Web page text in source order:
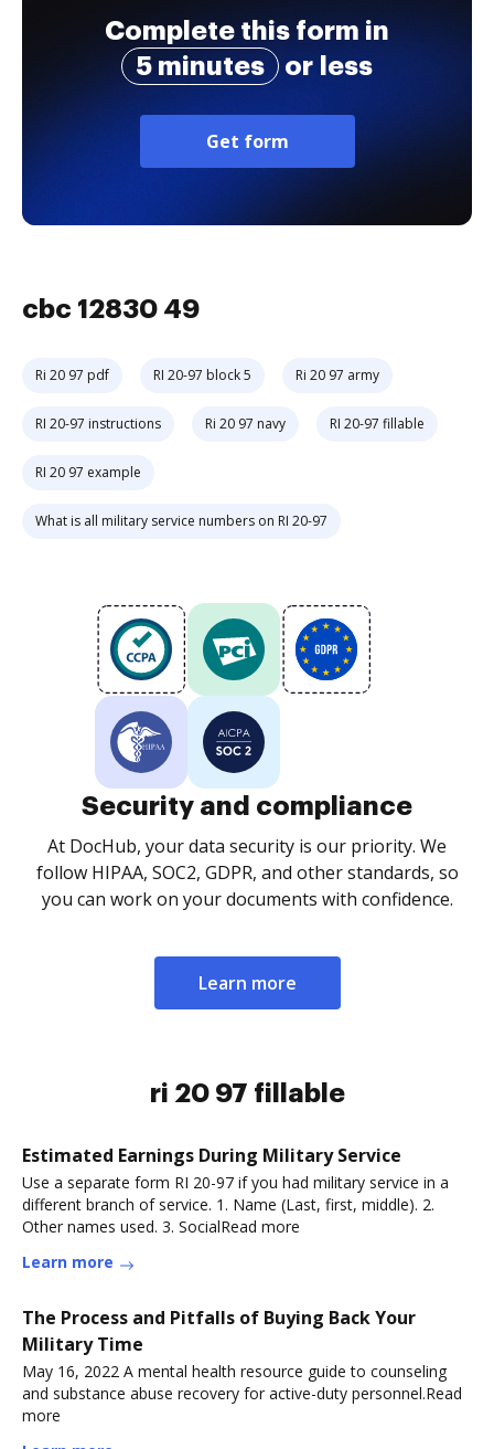
Complete this form in
5 minutes
or less
Get form
cbc 12830 49
Ri 20 97 pdf RI 20-97 block 5 Ri 20 97 army
RI 20-97 instructions Ri 20 97 navy RI 20-97 fillable
RI 20 97 example
What is all military service numbers on RI 20-97
Security and compliance
At DocHub, your data security is our priority. We
follow HIPAA, SOC2, GDPR, and other standards, so
you can work on your documents with confidence.
Learn more
ri 20 97 fillable
Estimated Earnings During Military Service
Use a separate form RI 20-97 if you had military service in a
different branch of service. 1. Name (Last, first, middle). 2.
Other names used. 3. SocialRead more
Learn more
The Process and Pitfalls of Buying Back Your
Military Time
May 16, 2022 A mental health resource guide to counseling
and substance abuse recovery for active-duty personnel.Read
more